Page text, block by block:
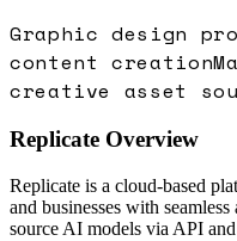
Graphic design
content creation
creative asset
Replicate Overview
Replicate is a cloud-based
and businesses with
source AI models via API